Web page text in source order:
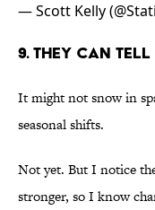
— Scott Kelly
9. THEY CAN
It might not snow in
seasonal shifts.
Not yet. But I notice
stronger, so I know